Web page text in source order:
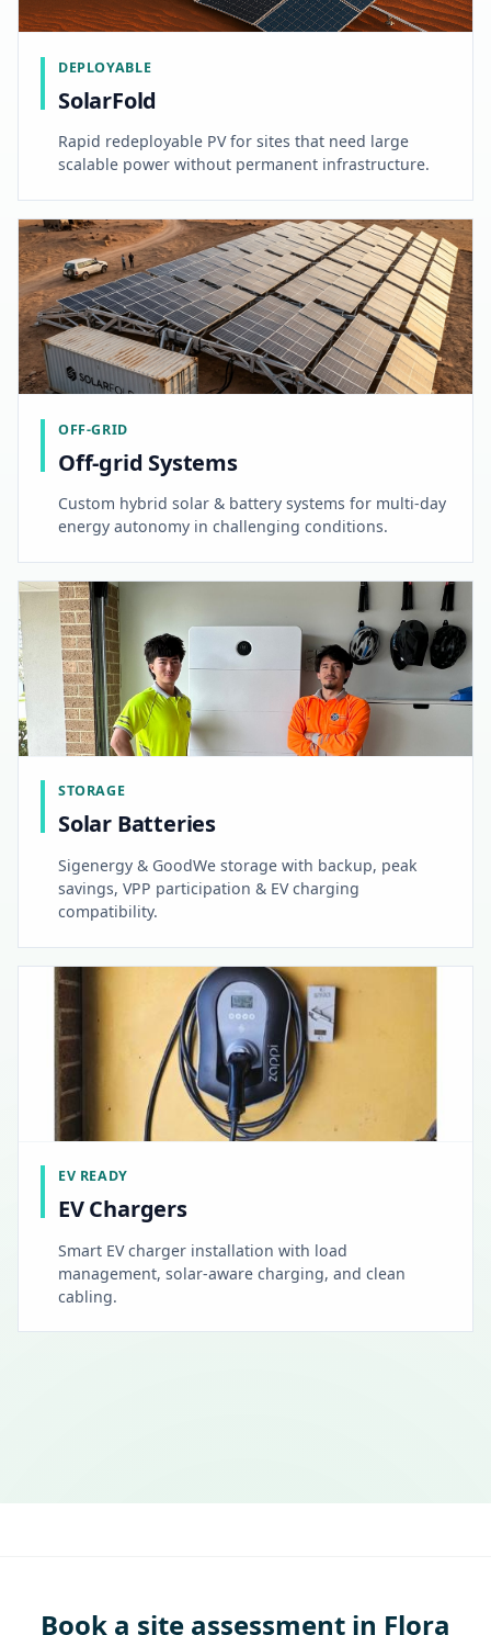
DEPLOYABLE
SolarFold
Rapid redeployable PV for sites that need large
scalable power without permanent infrastructure.
OFF-GRID
Off-grid Systems
Custom hybrid solar & battery systems for multi-day
energy autonomy in challenging conditions.
STORAGE
Solar Batteries
Sigenergy & GoodWe storage with backup, peak
savings, VPP participation & EV charging
compatibility.
EV READY
EV Chargers
Smart EV charger installation with load
management, solar-aware charging, and clean
cabling.
Book a site assessment in Flora